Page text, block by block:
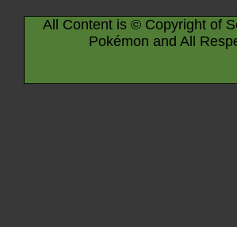
All Content is © Copyright of
Pokémon and All